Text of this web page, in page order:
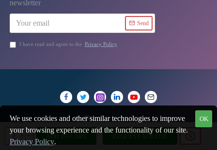
ADD TO CART REQUEST A QUOTE
newsletter
Send
I have read and agree to the Privacy Policy
OK
We use cookies and other similar technologies to improve
your browsing experience and the functionality of our site.
Privacy Policy.